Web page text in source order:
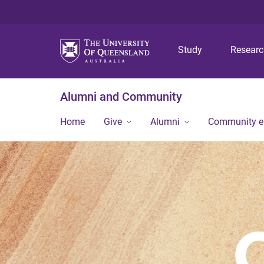
Study
Alumni and Community
Home Give Alumni Community